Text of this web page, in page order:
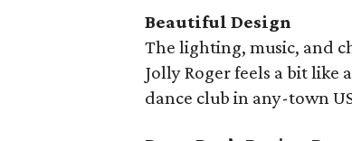
Beautiful Design
The lighting, music, and
Jolly Roger feels a bit
dance club in any-town